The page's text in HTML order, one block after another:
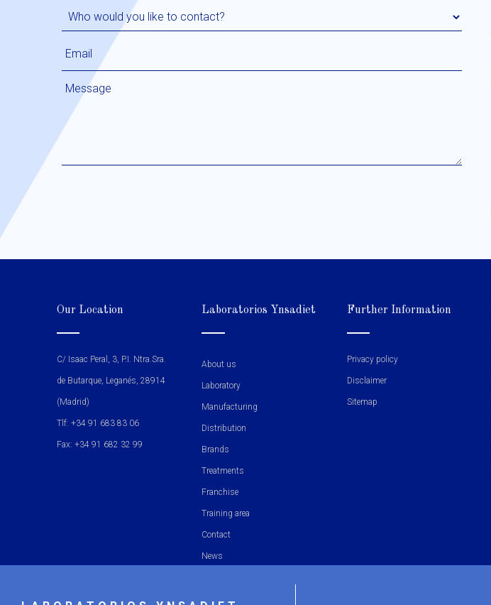
Our Location
C/ Isaac Peral, 3, P.I. Ntra.Sra.
de Butarque, Leganés, 28914
(Madrid)
Tlf: +34 91 683 83 06
Fax: +34 91 682 32 99
Laboratorios Ynsadiet
About us
Laboratory
Manufacturing
Distribution
Brands
Treatments
Franchise
Training area
Contact
News
Further Information
Privacy policy
Disclaimer
Sitemap